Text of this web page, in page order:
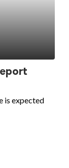
is expected